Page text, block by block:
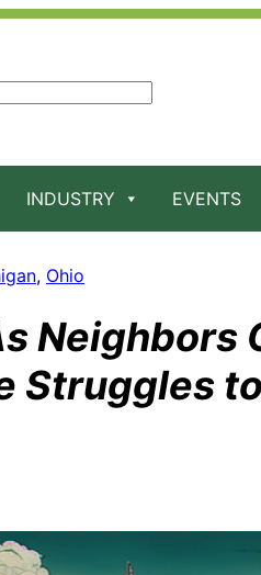
INDUSTRY EVENTS
, Ohio
Neighbors
Struggles